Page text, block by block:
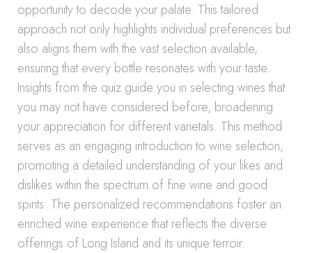
opportunity to decode your palate. This tailored
approach not only highlights individual preferences but
also aligns them with the vast selection available,
ensuring that every bottle resonates with your taste.
Insights from the quiz guide you in selecting wines that
you may not have considered before, broadening
your appreciation for different varietals. This method
serves as an engaging introduction to wine selection,
promoting a detailed understanding of your likes and
dislikes within the spectrum of fine wine and good
spirits. The personalized recommendations foster an
enriched wine experience that reflects the diverse
offerings of Long Island and its unique terroir.